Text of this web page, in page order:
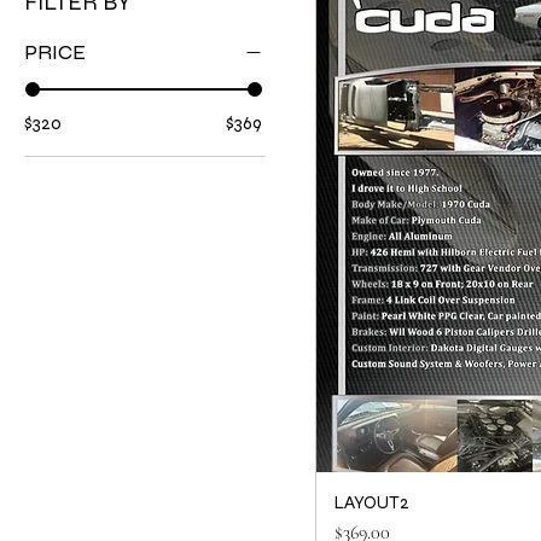
PRICE
$320 $369
LAYOUT2
Price
$369.00